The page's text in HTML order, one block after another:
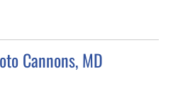
Cannons, MD